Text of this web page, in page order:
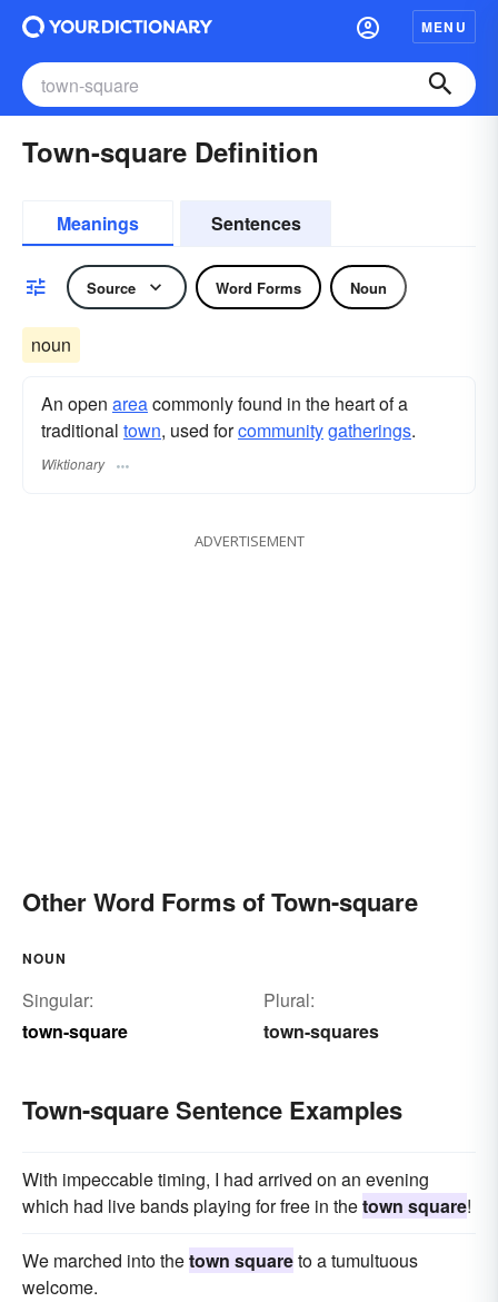
MENU
Town-square Definition
Meanings Sentences
Source Word Forms Noun
noun
An open areacommonly found in the heart of a
traditional town, used forcommunitygatherings.
Wiktionary
ADVERTISEMENT
Other Word Forms of Town-square
NOUN
Singular:
town-square
Plural:
town-squares
Town-square Sentence Examples
With impeccable timing, I had arrived on an evening
which had live bands playing for free in thetown square!
We marched into thetown squareto a tumultuous
welcome.